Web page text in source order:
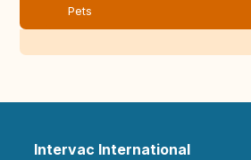
Pets
Intervac International